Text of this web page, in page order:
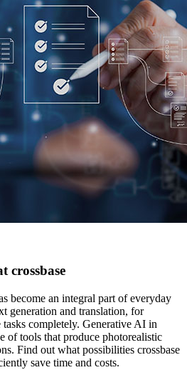
crossbase
become an integral part of everyday
generation and translation, for
tasks completely. Generative AI in
of tools that produce photorealistic
Find out what possibilities crossbase
save time and costs.